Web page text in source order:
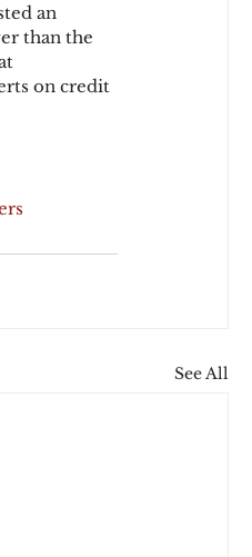
an
than the
on credit
See All